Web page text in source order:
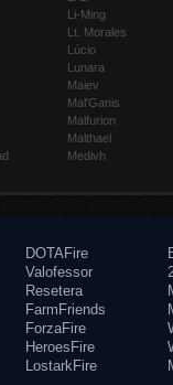
Li-Ming
Lt. Morales
Lúcio
Lunara
Maiev
Mal'Ganis
Malfurion
Malthael
Medivh
DOTAFire
Valofessor
Resetera
FarmFriends
ForzaFire
HeroesFire
LostarkFire